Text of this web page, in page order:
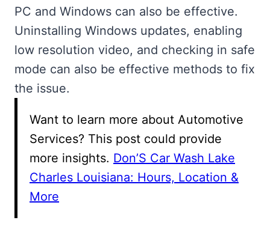
PC and Windows can also be effective.
Uninstalling Windows updates, enabling
low resolution video, and checking in safe
mode can also be effective methods to fix
the issue.
Want to learn more about Automotive
Services? This post could provide
more insights. Don’S Car Wash Lake
Charles Louisiana: Hours, Location &
More